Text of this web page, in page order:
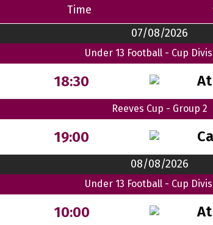
Time
07/08/2026
Under 13 Football - Cup
18:30
Reeves Cup - Group 2
19:00
08/08/2026
Under 13 Football - Cup
10:00